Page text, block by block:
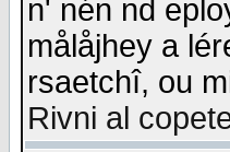
n' nén nd
målåjhey a
rsaetchî, ou
Rivni al